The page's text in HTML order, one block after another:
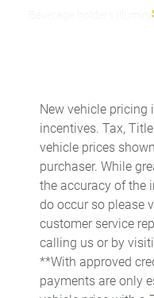
Beverage holders
Cargo access Easy
Cargo floor type Carpet
Cargo light Cargo area
Cargo mats Vinyl/
Cargo tie downs Cargo
Clock Digital clock
Compass
Concealed cargo
New vehicle pricing
incentives. Tax,
vehicle prices
purchaser. While
the accuracy of the
do occur so please
customer service
calling us or by
**With approved
payments are only